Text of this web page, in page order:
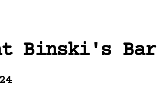
Binski's Bar